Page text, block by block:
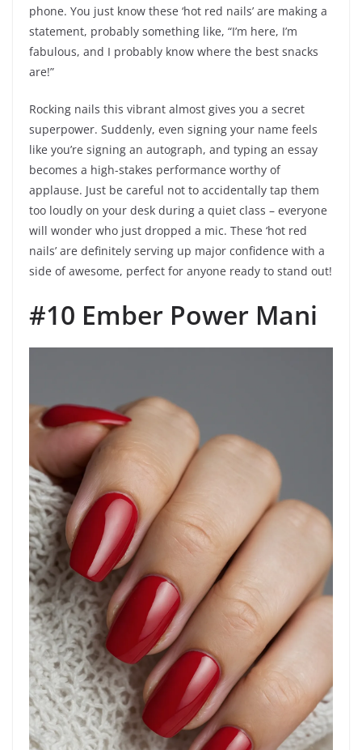
phone. You just know these ‘hot red nails’ are making a
statement, probably something like, “I’m here, I’m
fabulous, and I probably know where the best snacks
are!”
Rocking nails this vibrant almost gives you a secret
superpower. Suddenly, even signing your name feels
like you’re signing an autograph, and typing an essay
becomes a high-stakes performance worthy of
applause. Just be careful not to accidentally tap them
too loudly on your desk during a quiet class – everyone
will wonder who just dropped a mic. These ‘hot red
nails’ are definitely serving up major confidence with a
side of awesome, perfect for anyone ready to stand out!
#10 Ember Power Mani